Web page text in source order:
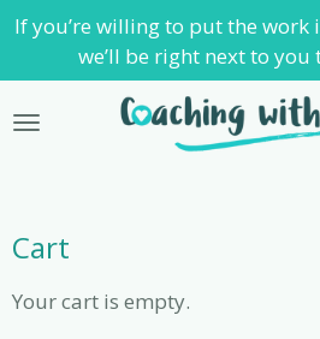
Skip
main
content
If you’re willing to put the
we’ll be right next to you
Cart
Your cart is empty.